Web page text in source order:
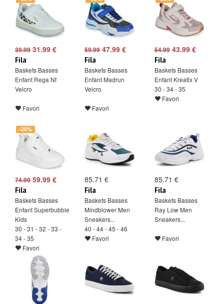
39.99 31.99 €
Fila
Baskets Basses
Enfant Rega Nf
Velcro
Favori
59.9947.99 €
Fila
Baskets Basses
Enfant Madrun
Velcro
Favori
54.9943.99 €
Fila
Baskets Basses
Enfant Kreatix V
30 - 34 - 35
Favori
-20%
74.99 59.99 €
Fila
Baskets Basses
Enfant Superbubble
Kids
30 - 31 - 32 - 33 -
34 - 35
Favori
85.71 €
Fila
Baskets Basses
Mindblower Men
Sneakers...
40 - 44 - 45 - 46
Favori
85.71 €
Fila
Baskets Basses
Ray Low Men
Sneakers...
Favori